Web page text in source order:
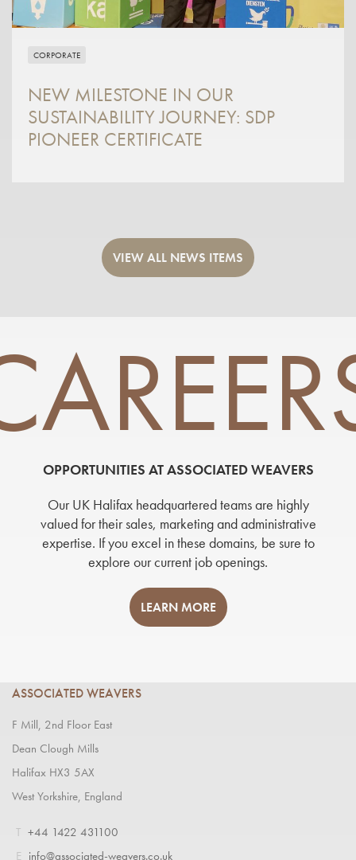
CORPORATE
NEW MILESTONE IN OUR
SUSTAINABILITY JOURNEY: SDP
PIONEER CERTIFICATE
VIEW ALL NEWS ITEMS
OPPORTUNITIES AT ASSOCIATED WEAVERS
Our UK Halifax headquartered teams are highly
valued for their sales, marketing and administrative
expertise. If you excel in these domains, be sure to
explore our current job openings.
LEARN MORE
ASSOCIATED WEAVERS
F Mill, 2nd Floor East
Dean Clough Mills
Halifax HX3 5AX
West Yorkshire, England
T +44 1422 431100
E info@associated-weavers.co.uk